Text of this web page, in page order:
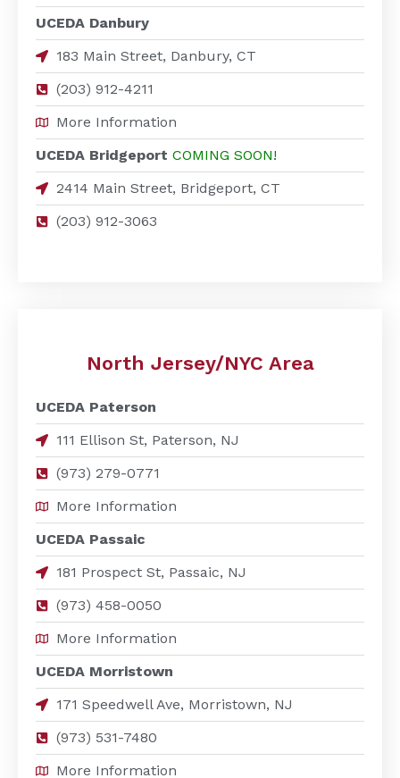
UCEDA Danbury
183 Main Street, Danbury, CT
(203) 912-4211
More Information
UCEDA Bridgeport COMING SOON!
2414 Main Street, Bridgeport, CT
(203) 912-3063
North Jersey/NYC Area
UCEDA Paterson
111 Ellison St, Paterson, NJ
(973) 279-0771
More Information
UCEDA Passaic
181 Prospect St, Passaic, NJ
(973) 458-0050
More Information
UCEDA Morristown
171 Speedwell Ave, Morristown, NJ
(973) 531-7480
More Information